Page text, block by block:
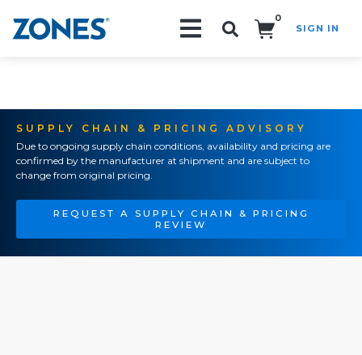
0
SIGN IN
SUPPLY CHAIN & PRICING ADVISORY
Due to ongoing supply chain conditions, availability and pricing are
confirmed by the manufacturer at shipment and are subject to
change from original pricing.
REQUEST A SUPPLY CHAIN & PRICING
REVIEW